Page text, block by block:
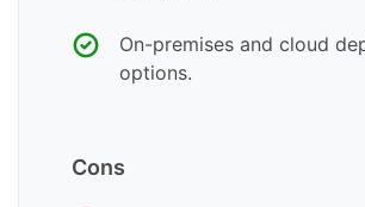
On-premises and cloud
options.
Cons